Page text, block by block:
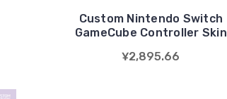
Custom Nintendo Switch
GameCube Controller Skin
¥2,895.66